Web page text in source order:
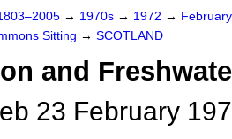
→ 1970s → 1972 →
Sitting → SCOTLAND
and
23 February